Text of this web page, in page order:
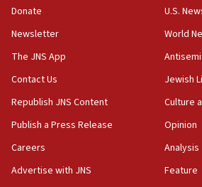
the empirical data’
18:28
CAMERA says it got ‘Financial
‘false claim that linked AIPAC
Netanyahu’
18:23
AAUP member in Michigan
Act in response to new local club
Donate
Newsletter
The JNS App
Contact Us
Republish JNS Content
Publish a Press Release
Careers
Advertise with JNS
U.S.
World
Jewish
Culture
Opinion
Analysis
Feature